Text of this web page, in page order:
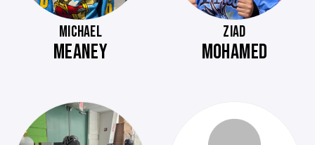
MICHAEL
MEANEY
ZIAD
MOHAMED